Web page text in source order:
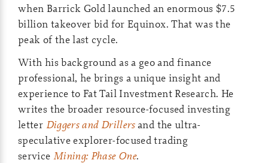
when Barrick Gold launched an enormous $7.5
billion takeover bid for Equinox. That was the
peak of the last cycle.
With his background as a geo and finance
professional, he brings a unique insight and
experience to Fat Tail Investment Research. He
writes the broader resource-focused investing
letter Diggers and Drillersand the ultra-
speculative explorer-focused trading
service Mining: Phase One.